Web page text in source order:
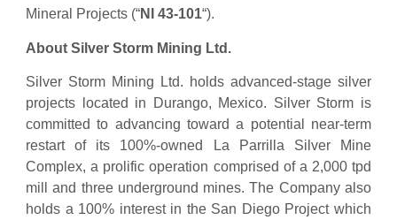
Mineral Projects (“NI 43-101“).
About Silver Storm Mining Ltd.
Silver Storm Mining Ltd. holds advanced-stage silver
projects located in Durango, Mexico. Silver Storm is
committed to advancing toward a potential near-term
restart of its 100%-owned La Parrilla Silver Mine
Complex, a prolific operation comprised of a 2,000 tpd
mill and three underground mines. The Company also
holds a 100% interest in the San Diego Project which